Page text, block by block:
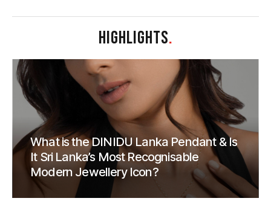
HIGHLIGHTS.
What is the DINIDU Lanka Pendant & Is
It Sri Lanka’s Most Recognisable
Modern Jewellery Icon?